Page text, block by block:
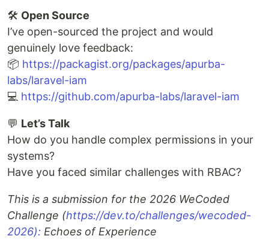
🛠️ Open Source
I’ve open-sourced the project and would
genuinely love feedback:
📦 https://packagist.org/packages/apurba-
labs/laravel-iam
💻 https://github.com/apurba-labs/laravel-iam
💬 Let’s Talk
How do you handle complex permissions in your
systems?
Have you faced similar challenges with RBAC?
This is a submission for the 2026 WeCoded
Challenge (https://dev.to/challenges/wecoded-
2026): Echoes of Experience